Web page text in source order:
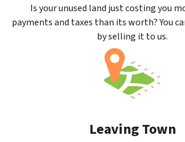
Is your unused land just costing you
payments and taxes than its worth? You
by selling it to us.
Leaving Town